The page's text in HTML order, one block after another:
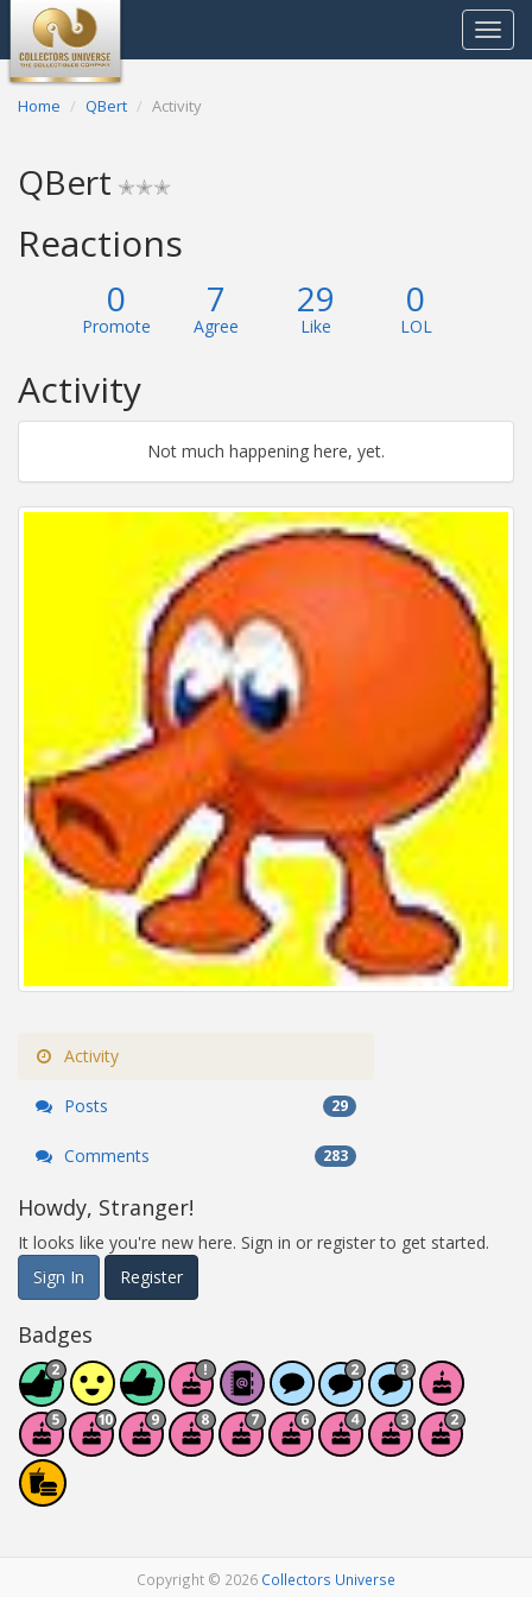
Toggle
Home QBert Activity
QBert ✭✭✭
Reactions
0
Promote
7
Agree
29
Like
0
LOL
Activity
Not much happening here, yet.
Activity
Posts 29
Comments 283
Howdy, Stranger!
It looks like you're new here. Sign in or register to get started.
Sign In
Register
Badges
Copyright © 2026 Collectors Universe